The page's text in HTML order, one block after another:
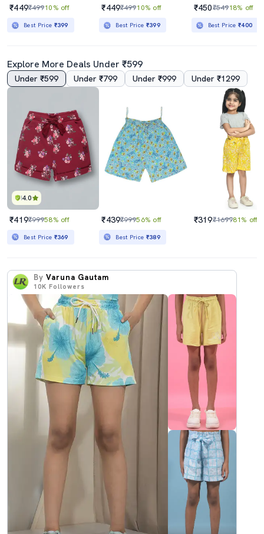
₹449₹49910% off
Best Price ₹399
₹449₹49910% off
Best Price ₹399
₹450₹54918% off
Best Price₹400
Explore More Deals Under ₹599
Under ₹599 Under ₹799 Under ₹999 Under ₹1299
4.0
₹419₹99958% off
Best Price ₹369
₹439₹99956% off
Best Price ₹389
₹319₹169981% off
By Varuna Gautam
10K Followers